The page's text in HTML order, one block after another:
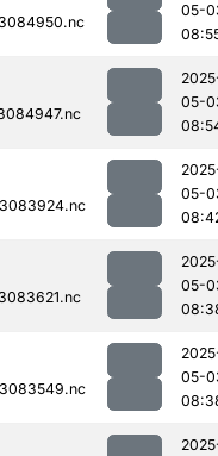
05-
05-
05-
05-
05-